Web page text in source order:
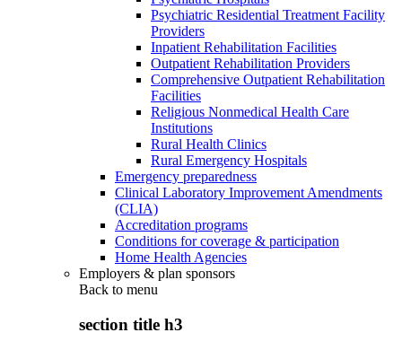
Psychiatric Residential Treatment Facility
Providers
Inpatient Rehabilitation Facilities
Outpatient Rehabilitation Providers
Comprehensive Outpatient Rehabilitation
Facilities
Religious Nonmedical Health Care
Institutions
Rural Health Clinics
Rural Emergency Hospitals
Emergency preparedness
Clinical Laboratory Improvement Amendments
(CLIA)
Accreditation programs
Conditions for coverage & participation
Home Health Agencies
Employers & plan sponsors
Back to menu
section title h3